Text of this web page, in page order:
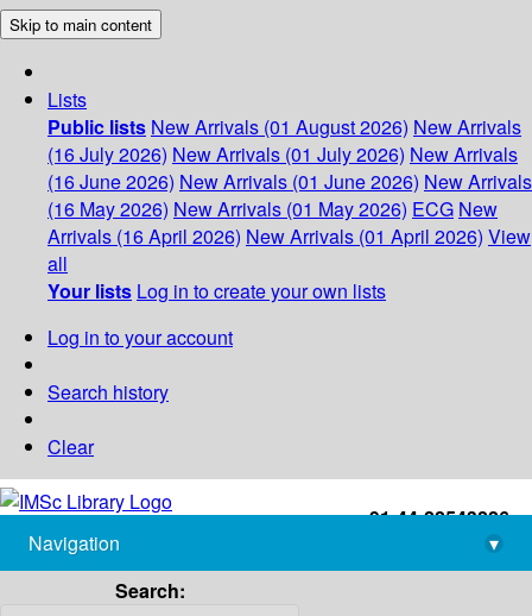
Skip to main content
Lists
Public lists New Arrivals (01 August 2026) New Arrivals
(16 July 2026) New Arrivals (01 July 2026) New Arrivals
(16 June 2026) New Arrivals (01 June 2026) New Arrivals
(16 May 2026) New Arrivals (01 May 2026) ECG New
Arrivals (16 April 2026) New Arrivals (01 April 2026) View
all
Your lists Log in to create your own lists
Log in to your account
Search history
Clear
+91-44-22543226
library@imsc.res.in
Navigation
▾
Search: